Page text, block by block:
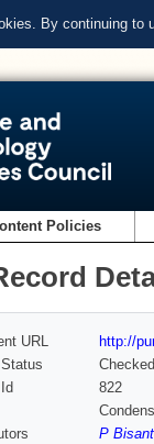
By continuing to
Policies
URL
http://
Checked
822
P